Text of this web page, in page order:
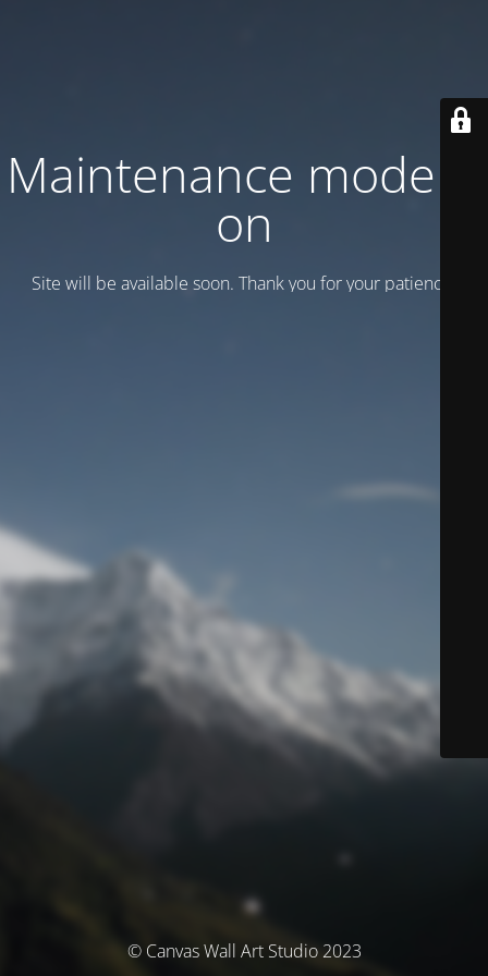
Maintenance mode is
on
Site will be available soon. Thank you for your patience!
© Canvas Wall Art Studio 2023